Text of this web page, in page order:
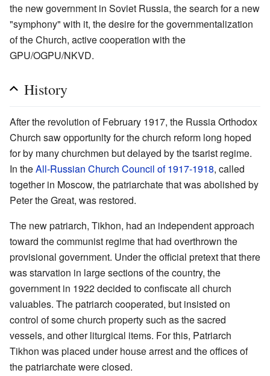
the new government in Soviet Russia, the search for a new
"symphony" with it, the desire for the governmentalization
of the Church, active cooperation with the
GPU/OGPU/NKVD.
History
After the revolution of February 1917, the Russia Orthodox
Church saw opportunity for the church reform long hoped
for by many churchmen but delayed by the tsarist regime.
In theAll-Russian Church Council of 1917-1918, called
together in Moscow, the patriarchate that was abolished by
Peter the Great, was restored.
The new patriarch, Tikhon, had an independent approach
toward the communist regime that had overthrown the
provisional government. Under the official pretext that there
was starvation in large sections of the country, the
government in 1922 decided to confiscate all church
valuables. The patriarch cooperated, but insisted on
control of some church property such as the sacred
vessels, and other liturgical items. For this, Patriarch
Tikhon was placed under house arrest and the offices of
the patriarchate were closed.